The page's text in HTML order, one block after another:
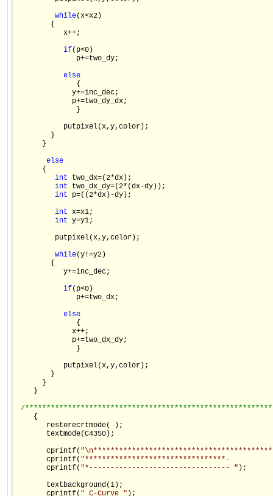
while(x<x2)
        {
           x++;
if(p<0)
              p+=two_dy;
else
              {
             y+=inc_dec;
             p+=two_dy_dx;
              }
           putpixel(x,y,color);
        }
      }
else
      {
int two_dx=(2*dx);
int two_dx_dy=(2*(dx-dy));
int p=((2*dx)-dy);
int x=x1;
int y=y1;
         putpixel(x,y,color);
while(y!=y2)
        {
           y+=inc_dec;
if(p<0)
              p+=two_dx;
else
              {
             x++;
             p+=two_dx_dy;
              }
           putpixel(x,y,color);
        }
      }
    }
/
    {
       restorecrtmode( );
       textmode(C4350);
       cprintf(
       cprintf(
"*********************************-
       cprintf(
"*--------------------------------- " );
       textbackground(1);
       cprintf(
" C-Curve " );